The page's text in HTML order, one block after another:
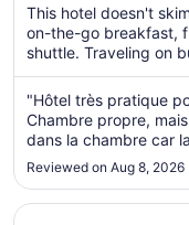
This hotel doesn't
on-the-go breakfast,
shuttle. Traveling on
"Hôtel très pratique
Chambre propre,
dans la chambre car
par la suite. Ligne de
plus de parking.
..."
Reviewed on Aug 8, 2026
Opens in a new
Home2 Suites by